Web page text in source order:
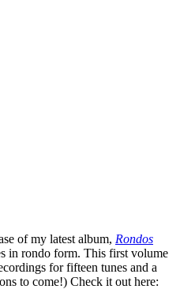
of my latest album, Rondos
in rondo form. This first volume
for fifteen tunes and a
to come!) Check it out here: